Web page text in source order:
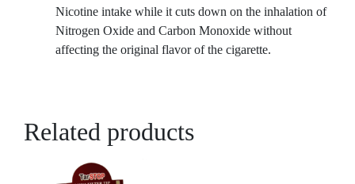
Nicotine intake while it cuts down on the inhalation of
Nitrogen Oxide and Carbon Monoxide without
affecting the original flavor of the cigarette.
Related products